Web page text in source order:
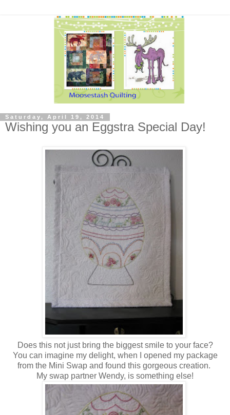
Saturday, April 19, 2014
Wishing you an Eggstra Special Day!
Does this not just bring the biggest smile to your face?
You can imagine my delight, when I opened my package
from the Mini Swap and found this gorgeous creation.
My swap partner Wendy, is something else!